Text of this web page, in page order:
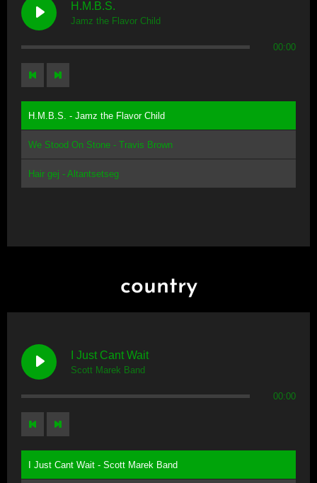
H.M.B.S.
Jamz the Flavor Child
00:00
H.M.B.S. - Jamz the Flavor Child
We Stood On Stone - Travis Brown
Hair gej - Altantsetseg
country
I Just Cant Wait
Scott Marek Band
00:00
I Just Cant Wait - Scott Marek Band